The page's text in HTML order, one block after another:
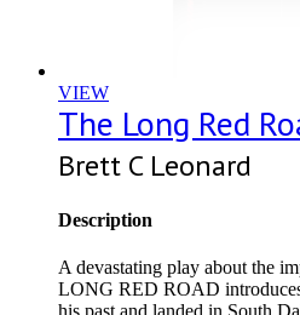
VIEW
The Long Red
Brett C Leonard
Description
A devastating play about the
LONG RED ROAD
his past and landed in South